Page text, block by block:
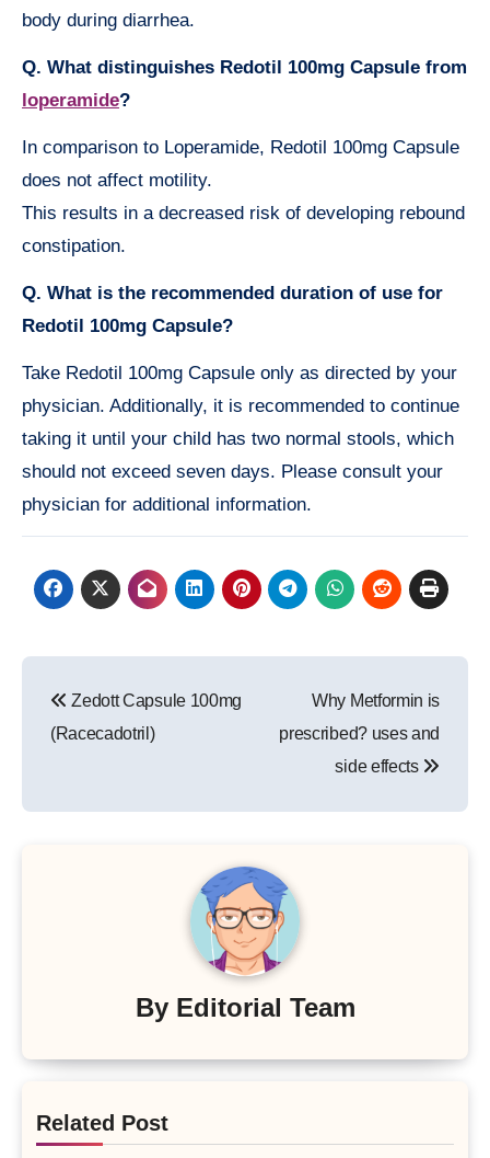
body during diarrhea.
Q. What distinguishes Redotil 100mg Capsule from
loperamide?
In comparison to Loperamide, Redotil 100mg Capsule
does not affect motility.
This results in a decreased risk of developing rebound
constipation.
Q. What is the recommended duration of use for
Redotil 100mg Capsule?
Take Redotil 100mg Capsule only as directed by your
physician. Additionally, it is recommended to continue
taking it until your child has two normal stools, which
should not exceed seven days. Please consult your
physician for additional information.
navigation
Zedott Capsule 100mg
(Racecadotril)
Why Metformin is
prescribed? uses and
side effects
By Editorial Team
Related Post